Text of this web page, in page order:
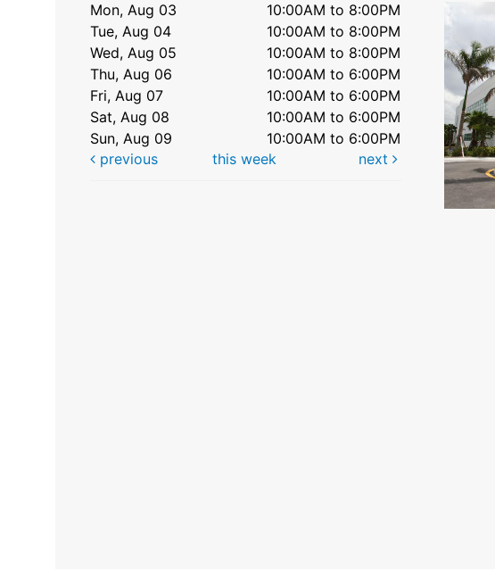
Mon, Aug 03
10:00AM to 8:00PM
Tue, Aug 04
10:00AM to 8:00PM
Wed, Aug 05
10:00AM to 8:00PM
Thu, Aug 06
10:00AM to 6:00PM
Fri, Aug 07
10:00AM to 6:00PM
Sat, Aug 08
10:00AM to 6:00PM
Sun, Aug 09
10:00AM to 6:00PM
previous
this week next